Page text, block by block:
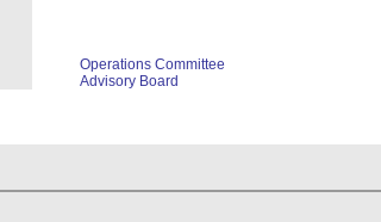
Operations Committee
Advisory Board